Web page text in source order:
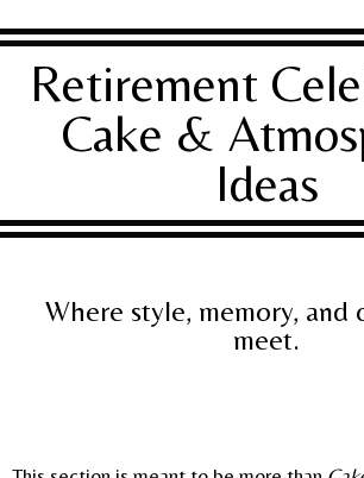
Retirement
Cake &
Ideas
Where style, memory, and
meet.